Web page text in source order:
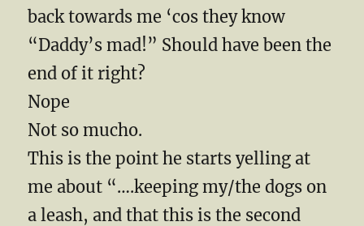
back towards me ‘cos they know
“Daddy’s mad!” Should have been the
end of it right?
Nope
Not so mucho.
This is the point he starts yelling at
me about “….keeping my/the dogs on
a leash, and that this is the second